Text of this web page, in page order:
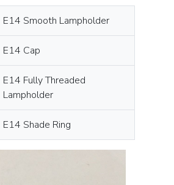
E14 Smooth Lampholder
E14 Cap
E14 Fully Threaded
Lampholder
E14 Shade Ring